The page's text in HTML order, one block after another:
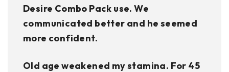
Desire Combo Pack use. We
communicated better and he seemed
more confident.
Old age weakened my stamina. For 45